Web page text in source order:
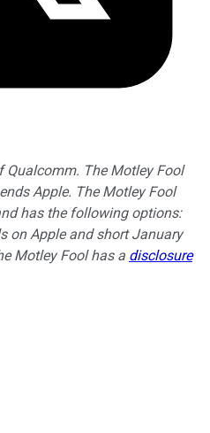
Qualcomm. The Motley Fool
Apple. The Motley Fool
has the following options:
on Apple and short January
Motley Fool has a disclosure